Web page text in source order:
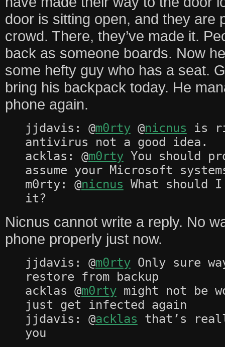
door is sitting open, and they are
crowd. There, they’ve made it.
back as someone boards. Now
some hefty guy who has a seat.
bring his backpack today. He
phone again.
jjdavis: @m0rty@nicnus is
antivirus not a good idea.
acklas: @m0rtyYou should
assume your Microsoft
m0rty: @nicnus What
it?
Nicnus cannot write a reply. No
phone properly just now.
jjdavis: @m0rtyOnly sure
restore from backup
acklas @m0rtymight not be
just get infected again
jjdavis: @acklas that’s
you